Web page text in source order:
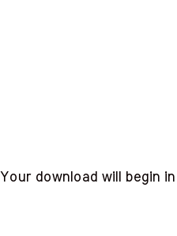
Your download will begin in